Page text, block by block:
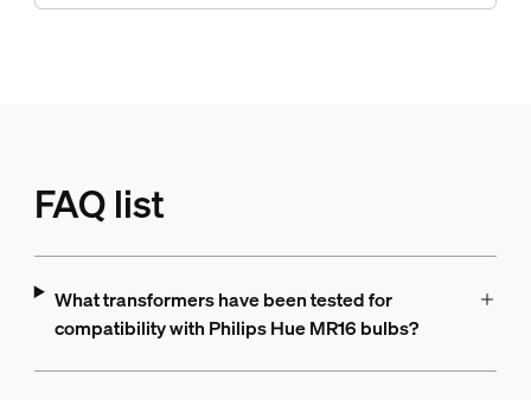
FAQ list
What transformers have been tested for
compatibility with Philips Hue MR16 bulbs?